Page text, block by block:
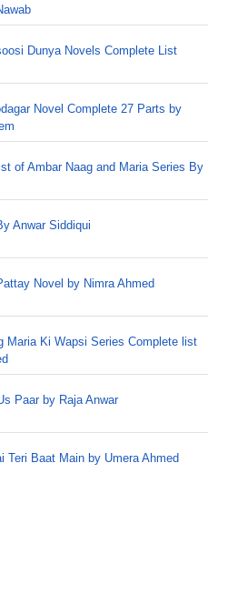
Dunya Novels Complete List
Novel Complete 27 Parts by
of Ambar Naag and Maria Series By
Anwar Siddiqui
Novel by Nimra Ahmed
Maria Ki Wapsi Series Complete list
Paar by Raja Anwar
Teri Baat Main by Umera Ahmed